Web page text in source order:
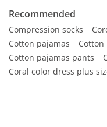
Recommended
Compression socks
Cotton pajamas
Cotton
Cotton pajamas pants
Coral color dress plus